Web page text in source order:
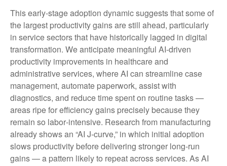
This early-stage adoption dynamic suggests that some of
the largest productivity gains are still ahead, particularly
in service sectors that have historically lagged in digital
transformation. We anticipate meaningful AI‑driven
productivity improvements in healthcare and
administrative services, where AI can streamline case
management, automate paperwork, assist with
diagnostics, and reduce time spent on routine tasks —
areas ripe for efficiency gains precisely because they
remain so labor‑intensive. Research from manufacturing
already shows an “AI J‑curve,” in which initial adoption
slows productivity before delivering stronger long‑run
gains — a pattern likely to repeat across services. As AI